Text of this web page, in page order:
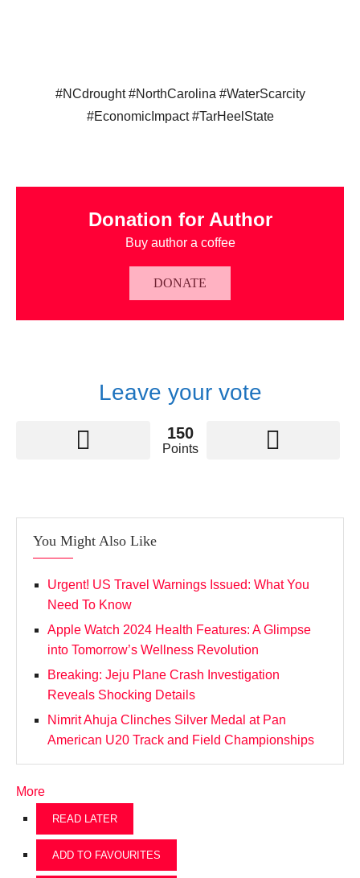
#NCdrought #NorthCarolina #WaterScarcity
#EconomicImpact #TarHeelState
Donation for Author
Buy author a coffee
DONATE
Leave your vote
150
Points
You Might Also Like
Urgent! US Travel Warnings Issued: What You
Need To Know
Apple Watch 2024 Health Features: A Glimpse
into Tomorrow’s Wellness Revolution
Breaking: Jeju Plane Crash Investigation
Reveals Shocking Details
Nimrit Ahuja Clinches Silver Medal at Pan
American U20 Track and Field Championships
More
READ LATER
ADD TO FAVOURITES